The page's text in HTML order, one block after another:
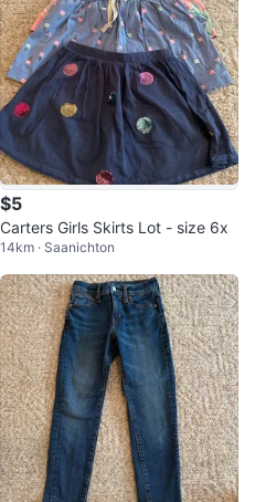
$5
Carters Girls Skirts Lot - size 6x
14km · Saanichton